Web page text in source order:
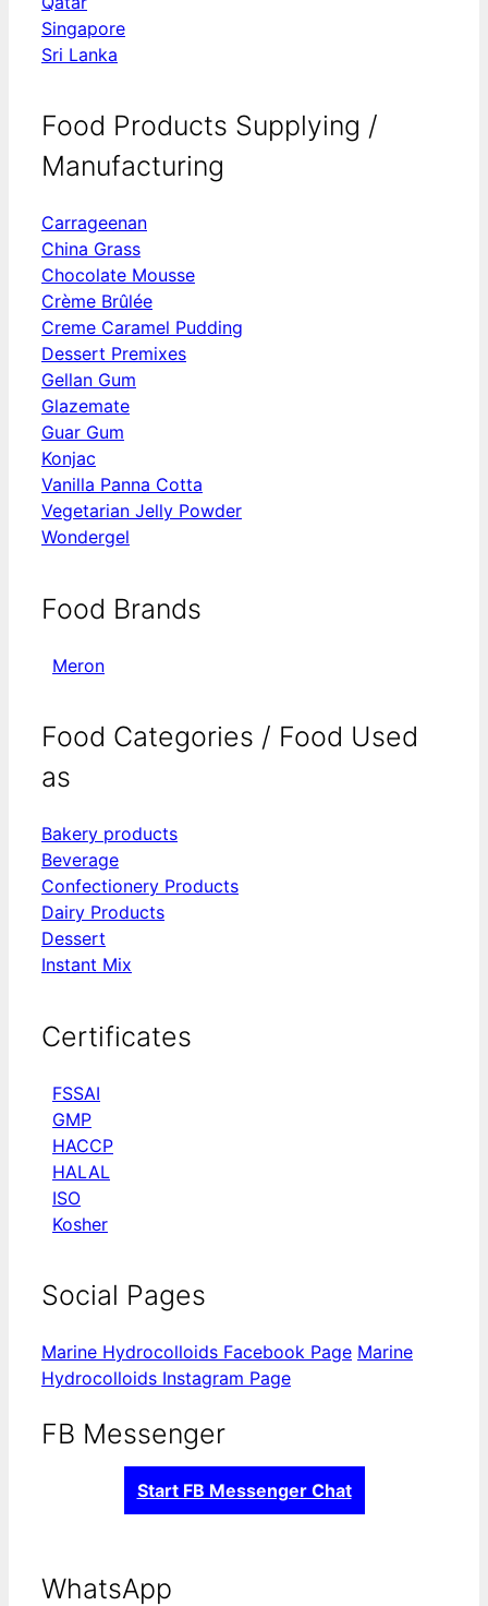
Singapore
Sri Lanka
Food Products Supplying /
Manufacturing
Carrageenan
China Grass
Chocolate Mousse
Crème Brûlée
Creme Caramel Pudding
Dessert Premixes
Gellan Gum
Glazemate
Guar Gum
Konjac
Vanilla Panna Cotta
Vegetarian Jelly Powder
Wondergel
Food Brands
Meron
Food Categories / Food Used
as
Bakery products
Beverage
Confectionery Products
Dairy Products
Dessert
Instant Mix
Certificates
FSSAI
GMP
HACCP
HALAL
ISO
Kosher
Social Pages
Marine Hydrocolloids Facebook Page Marine
Hydrocolloids Instagram Page
FB Messenger
Start FB Messenger Chat
WhatsApp